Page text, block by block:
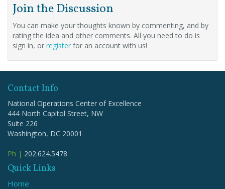
Join the Discussion
You can make your thoughts known by commenting, and by
rating the idea and other comments. All you need to do is
sign in, or register for an account with us!
Contact Info
National Operations Center of Excellence
444 North Capitol Street, NW
Suite 226
Washington, DC 20001
Ph | 202.624.5478
Quick Links
Home